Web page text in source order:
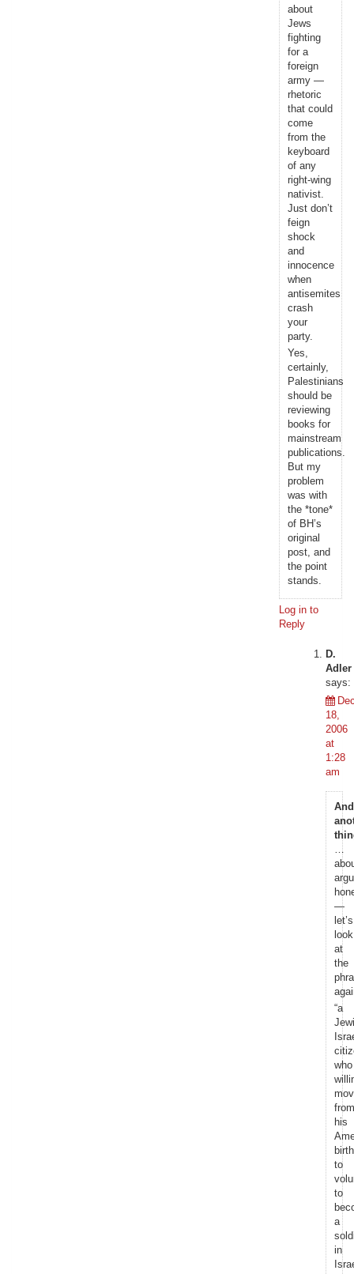
about
Jews
fighting
for a
foreign
army —
rhetoric
that could
come
from the
keyboard
of any
right-wing
nativist.
Just don’t
feign
shock
and
innocence
when
antisemites
crash
your
party.
Yes,
certainly,
Palestinians
should be
reviewing
books for
mainstream
publications.
But my
problem
was with
the *tone*
of BH’s
original
post, and
the point
stands.
Log in to
Reply
D.
Adler
says:
18,
2006
at
1:28
am
And
…
—
let’s
look
at
the
“a
who
from
his
to
to
a
in